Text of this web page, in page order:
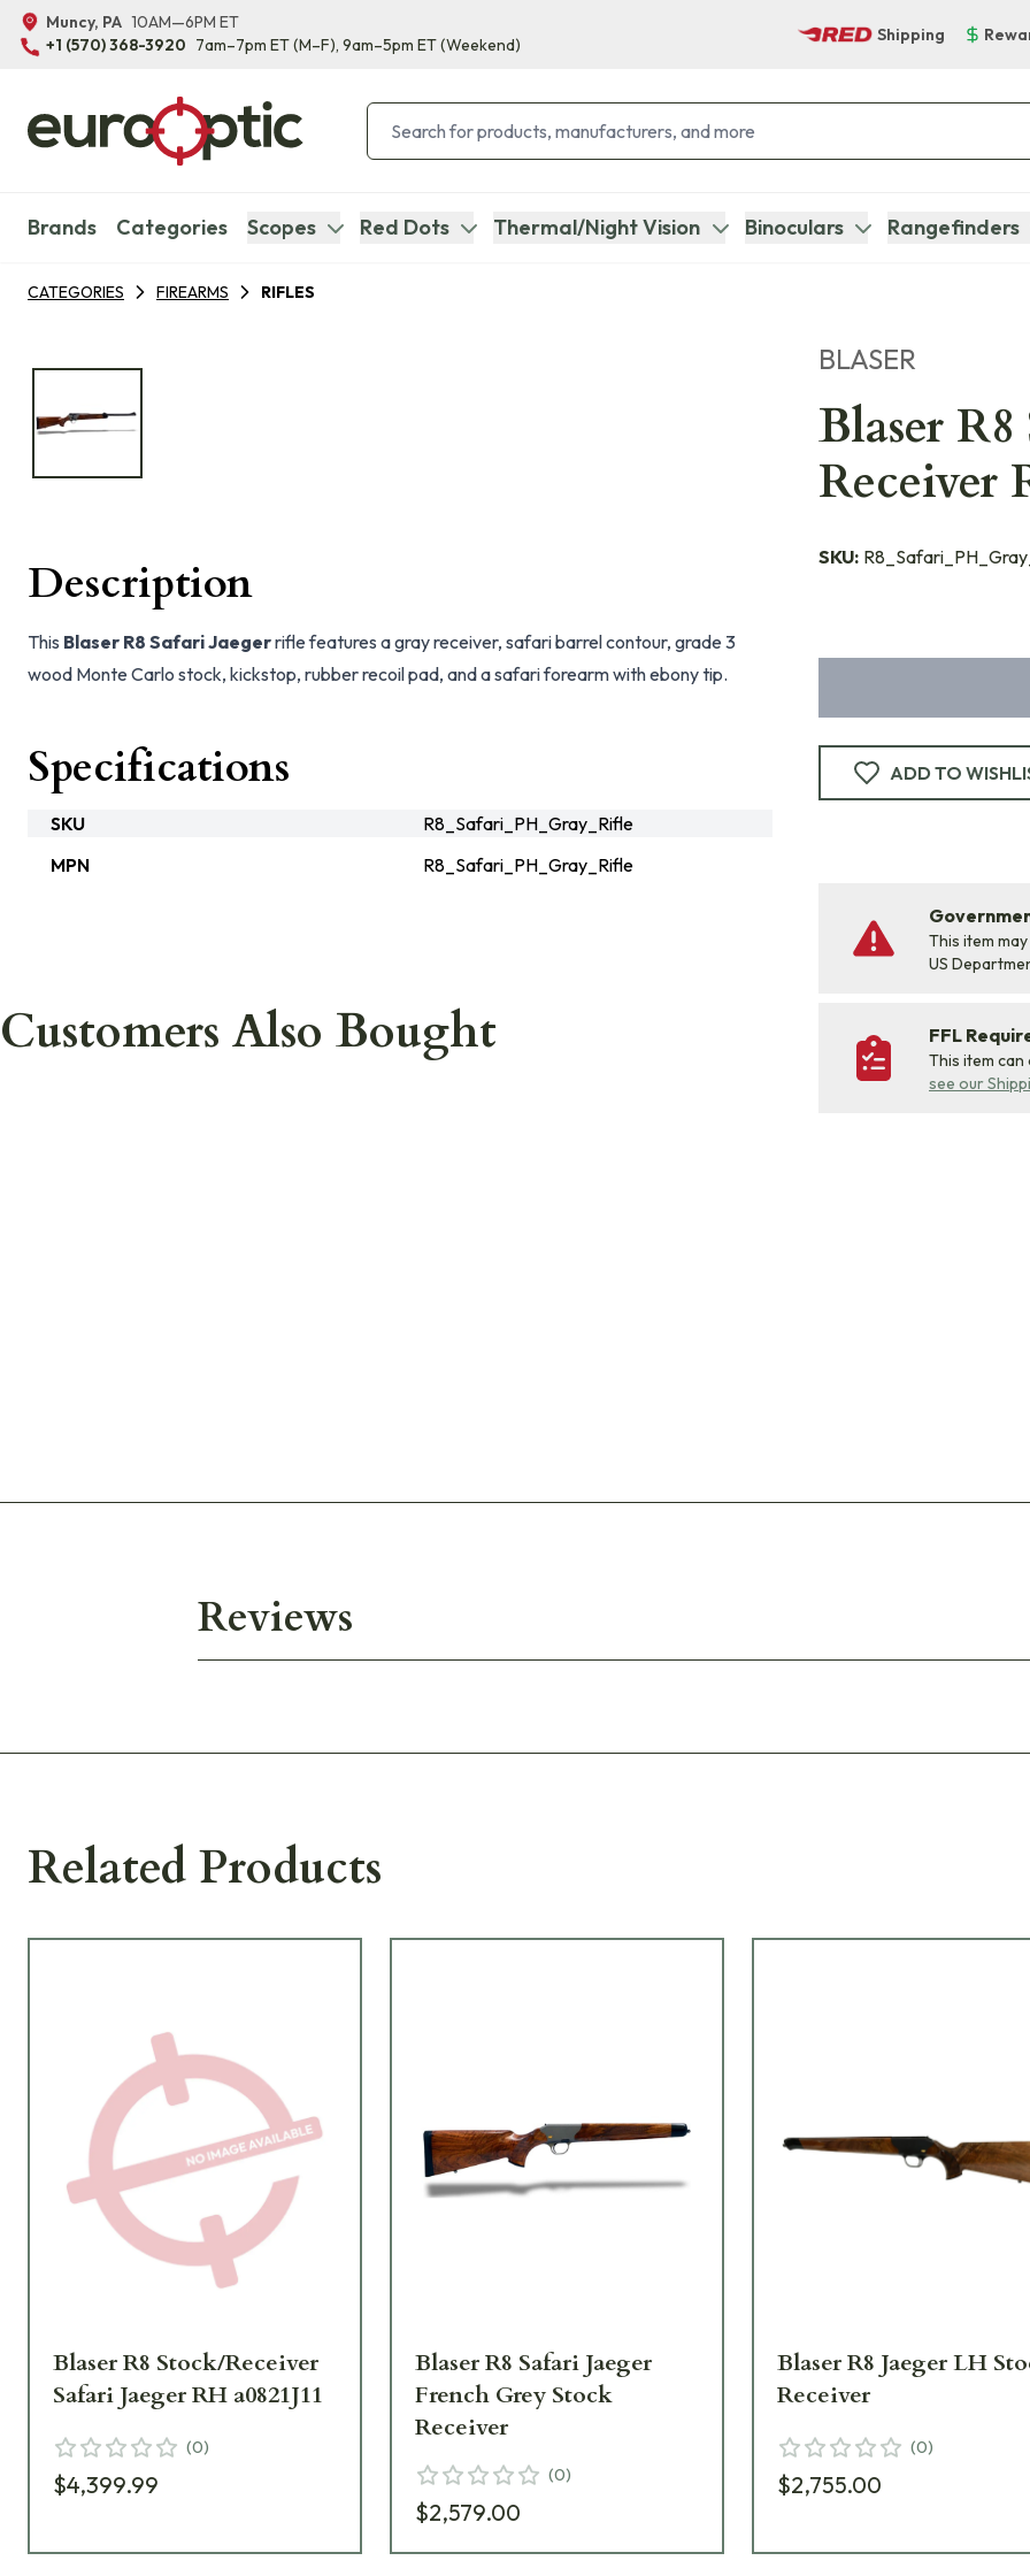
Muncy, PA 10AM—6PM ET
+1 (570) 368-3920 7am–7pm ET(M–F), 9am–5pm ET(Weekend)
Shipping
Brands Categories Scopes Red Dots Thermal/Night Vision Binoculars Rangefinders
CATEGORIES FIREARMS RIFLES
BLASER
Blaser
Receiver
SKU:
ADD TO
This item
US
FFL
This item can
see our
Description
This Blaser R8 Safari Jaegerrifle features a gray receiver, safari barrel contour, grade 3
wood Monte Carlo stock, kickstop, rubber recoil pad, and a safari forearm with ebony tip.
Specifications
SKU
R8_Safari_PH_Gray_Rifle
MPN
R8_Safari_PH_Gray_Rifle
Customers Also Bought
Reviews
Related Products
Blaser R8 Stock/Receiver
Safari Jaeger RH a0821J11
(0)
$4,399.99
Blaser R8 Safari Jaeger
French Grey Stock
Receiver
(0)
$2,579.00
Blaser R8 Jaeger LH
Receiver
(0)
$2,755.00